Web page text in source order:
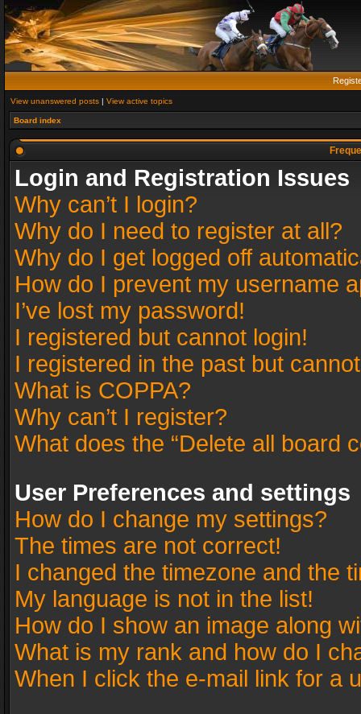
View unanswered posts | View active topics
Board index
Login and Registration Issues
Why can’t I login?
Why do I need to register at all?
Why do I get logged off
How do I prevent my username
I’ve lost my password!
I registered but cannot login!
I registered in the past but
What is COPPA?
Why can’t I register?
What does the “Delete all board
User Preferences and settings
How do I change my settings?
The times are not correct!
I changed the timezone and the
My language is not in the list!
How do I show an image along
What is my rank and how do I
When I click the e-mail link for a